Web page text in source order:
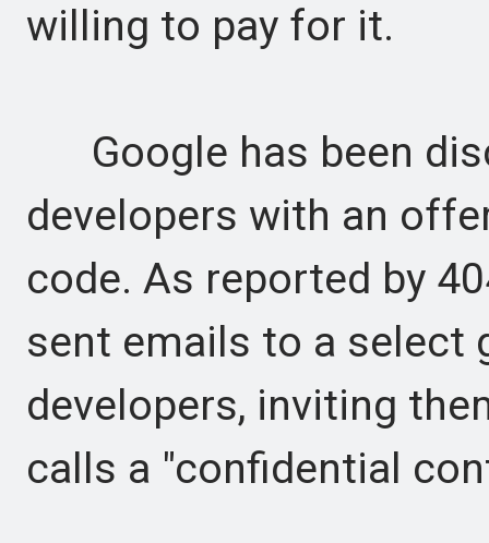
willing to pay for it.
Google has been
developers with an
code. As reported by
sent emails to a select
developers, inviting
calls a "confidential